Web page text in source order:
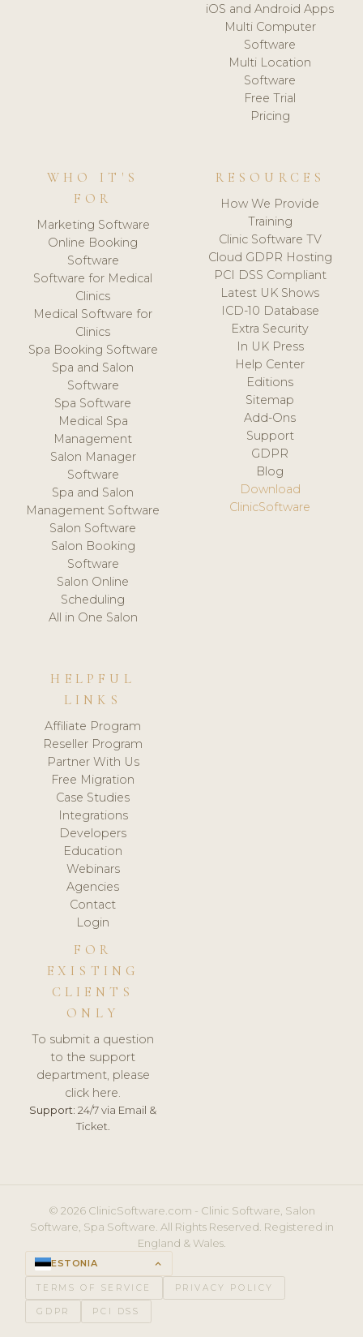
iOS and Android Apps
Multi Computer
Software
Multi Location
Software
Free Trial
Pricing
WHO IT'S
FOR
Marketing Software
Online Booking
Software
Software for Medical
Clinics
Medical Software for
Clinics
Spa Booking Software
Spa and Salon
Software
Spa Software
Medical Spa
Management
Salon Manager
Software
Spa and Salon
Management Software
Salon Software
Salon Booking
Software
Salon Online
Scheduling
All in One Salon
RESOURCES
How We Provide
Training
Clinic Software TV
Cloud GDPR Hosting
PCI DSS Compliant
Latest UK Shows
ICD-10 Database
Extra Security
In UK Press
Help Center
Editions
Sitemap
Add-Ons
Support
GDPR
Blog
Download
ClinicSoftware
HELPFUL
LINKS
Affiliate Program
Reseller Program
Partner With Us
Free Migration
Case Studies
Integrations
Developers
Education
Webinars
Agencies
Contact
Login
FOR
EXISTING
CLIENTS
ONLY
To submit a question
to the support
department, please
click here.
Support: 24/7 via Email &
Ticket.
© 2026 ClinicSoftware.com - Clinic Software, Salon
Software, Spa Software. All Rights Reserved. Registered in
England & Wales.
ESTONIA keyboard_arrow_up
TERMS OF SERVICE PRIVACY POLICY
GDPR PCI DSS